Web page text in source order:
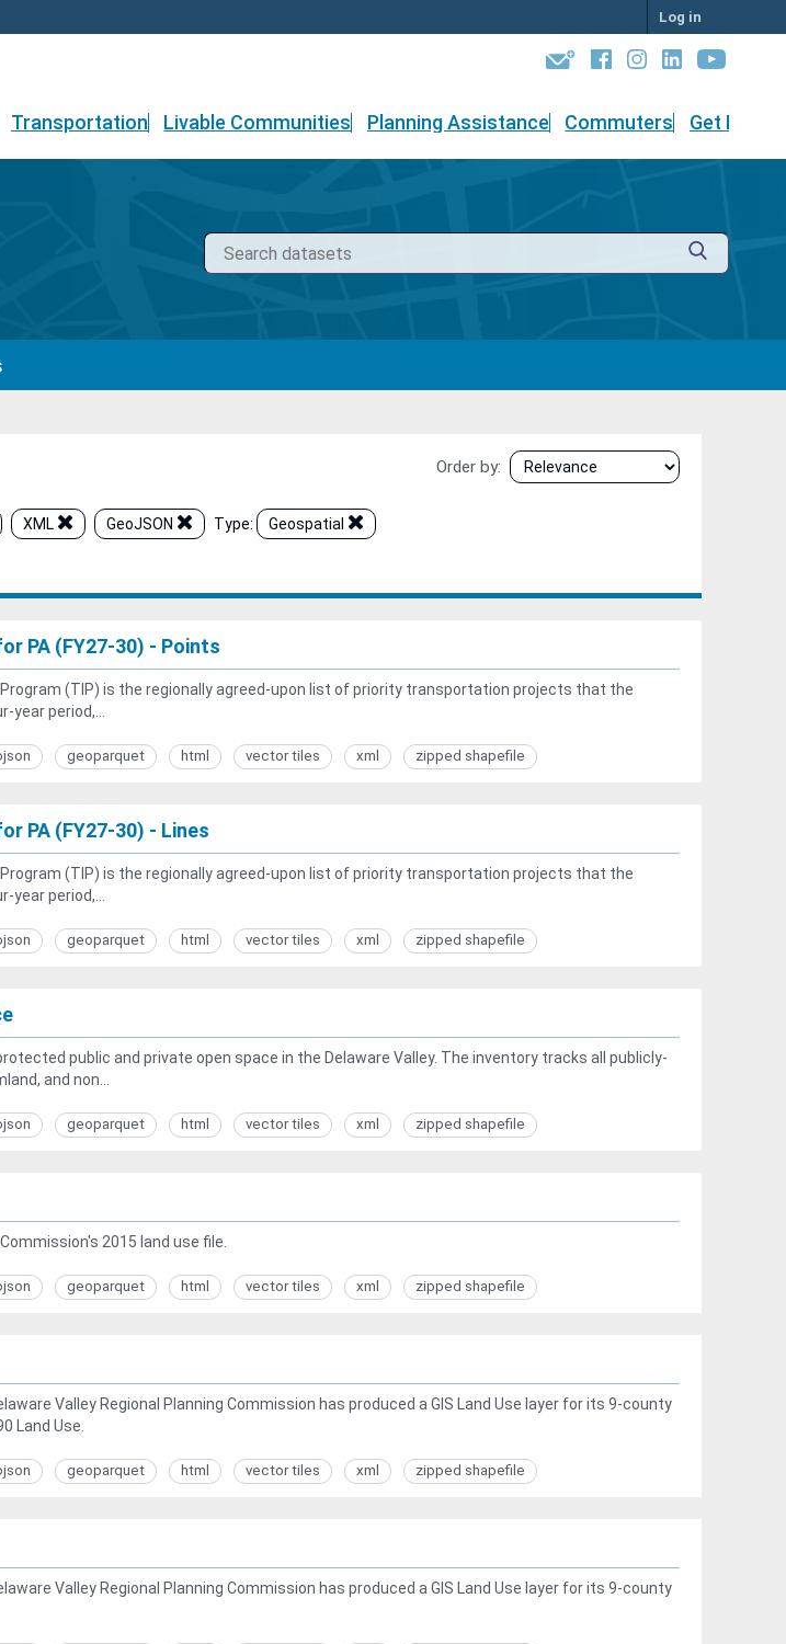
Log in
Transportation Livable Communities Planning Assistance Commuters Get
Order by
XML GeoJSON Type:
Geospatial
PA (FY27-30) - Points
(TIP) is the regionally agreed-upon list of priority transportation projects that the
period,...
geoparquet html vector tiles xml zipped shapefile
PA (FY27-30) - Lines
(TIP) is the regionally agreed-upon list of priority transportation projects that the
period,...
geoparquet html vector tiles xml zipped shapefile
public and private open space in the Delaware Valley. The inventory tracks all publicly-
and non...
geoparquet html vector tiles xml zipped shapefile
2015 land use file.
geoparquet html vector tiles xml zipped shapefile
Valley Regional Planning Commission has produced a GIS Land Use layer for its 9-county
Land Use.
geoparquet html vector tiles xml zipped shapefile
Valley Regional Planning Commission has produced a GIS Land Use layer for its 9-county